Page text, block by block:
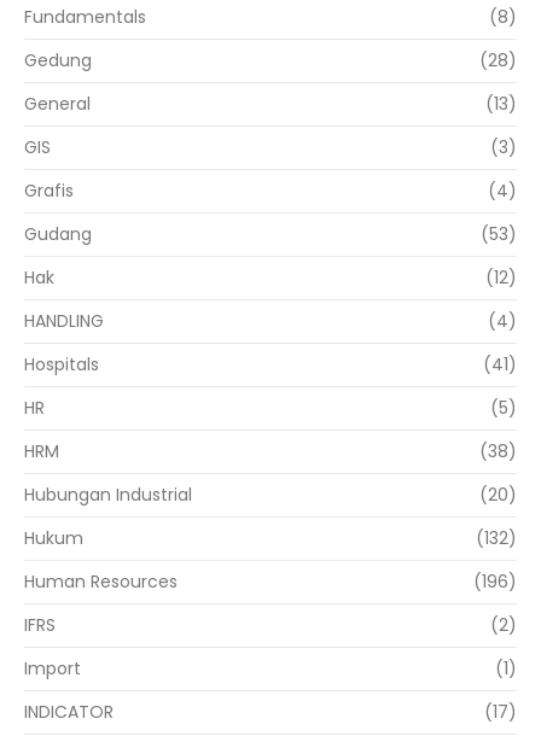
Fundamentals
(8)
Gedung
(28)
General
(13)
GIS
(3)
Grafis
(4)
Gudang
(53)
Hak
(12)
HANDLING
(4)
Hospitals
(41)
HR
(5)
HRM
(38)
Hubungan Industrial
(20)
Hukum
(132)
Human Resources
(196)
IFRS
(2)
Import
(1)
INDICATOR
(17)